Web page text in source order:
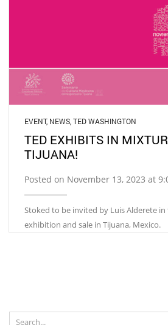
EVENT, NEWS TED WASHINGTON
TED EXHIBITS IN
TIJUANA!
Posted on November 13, 2023 at
Stoked to be invited by Luis Alderete
exhibition and sale in Tijuana, Mexico.